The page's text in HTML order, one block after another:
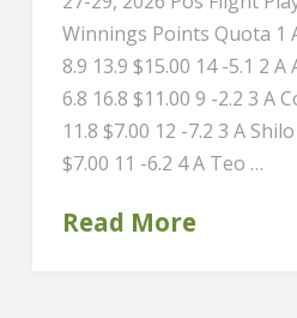
Winnings Points Quota 1
8.9 13.9 $15.00 14 -5.1 2
6.8 16.8 $11.00 9 -2.2 3 A
11.8 $7.00 12 -7.2 3 A
$7.00 11 -6.2 4 A Teo …
Read More